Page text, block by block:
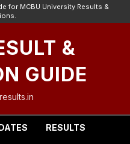
for MCBU University Results &
&
GUIDE
RESULTS